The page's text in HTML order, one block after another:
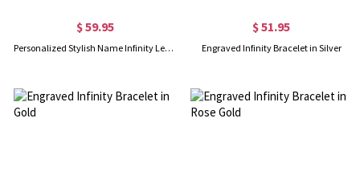
$ 59.95
Personalized Stylish Name Infinity Leather Bracelet
$ 51.95
Engraved Infinity Bracelet in Silver